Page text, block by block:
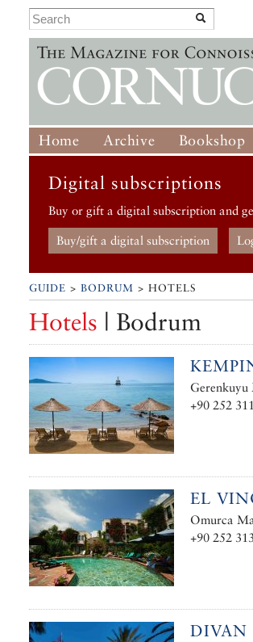
Home Archive Bookshop
Digital subscriptions
Buy or gift a digital subscription and
Buy/gift a digital subscription
GUIDE > BODRUM > HOTELS
Hotels | Bodrum
Gerenkuyu
+90 252
EL
Omurca
+90 252
DIVAN